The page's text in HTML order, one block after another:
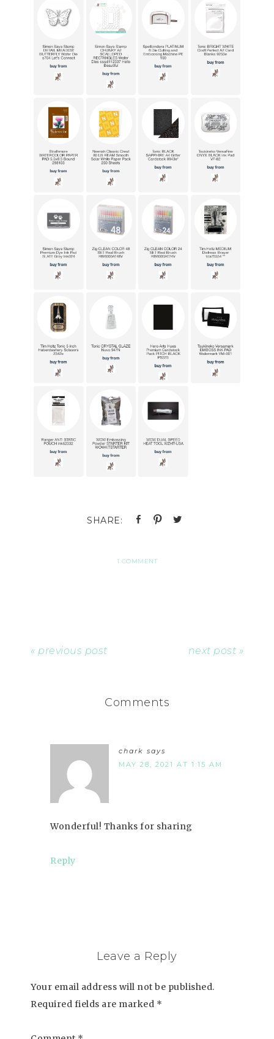
1 COMMENT
« previous post next post »
Comments
chark says
MAY 28, 2021 AT 1:15 AM
Wonderful! Thanks for sharing
Reply
Leave a Reply
Your email address will not be published.
Required fields are marked *